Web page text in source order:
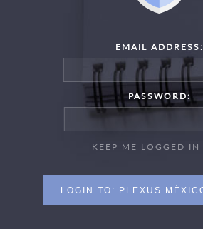
EMAIL ADDRESS:
PASSWORD:
KEEP ME LOGGED IN